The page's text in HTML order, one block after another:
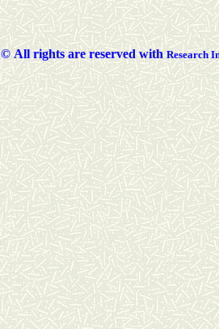
©All rights are reserved with